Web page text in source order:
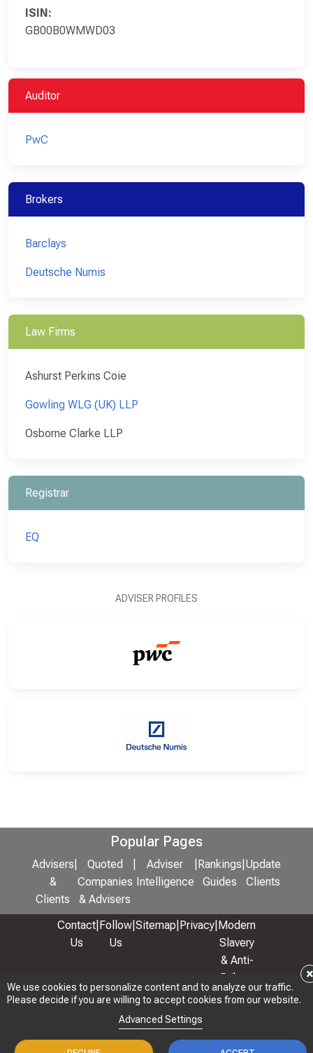
We use cookies to personalize content and to analyze our traffic.
Please decide if you are willing to accept cookies from our website.
Advanced Settings
×
ISIN:
GB00B0WMWD03
Auditor
PwC
Brokers
Barclays
Deutsche Numis
Law Firms
Ashurst Perkins Coie
Gowling WLG (UK) LLP
Osborne Clarke LLP
Registrar
EQ
ADVISER PROFILES
Popular Pages
Advisers
&
Clients
Quoted
Companies
& Advisers
Adviser
Intelligence
Rankings
Guides
Update
Clients
Contact
Us
Follow
Us
Sitemap Privacy Modern
Slavery
& Anti-
Bribery
Policy
© 2026 Copyright: Adviser Rankings Ltd